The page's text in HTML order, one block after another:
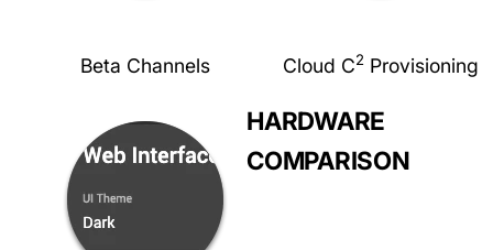
Beta Channels Cloud C2 Provisioning
HARDWARE
COMPARISON